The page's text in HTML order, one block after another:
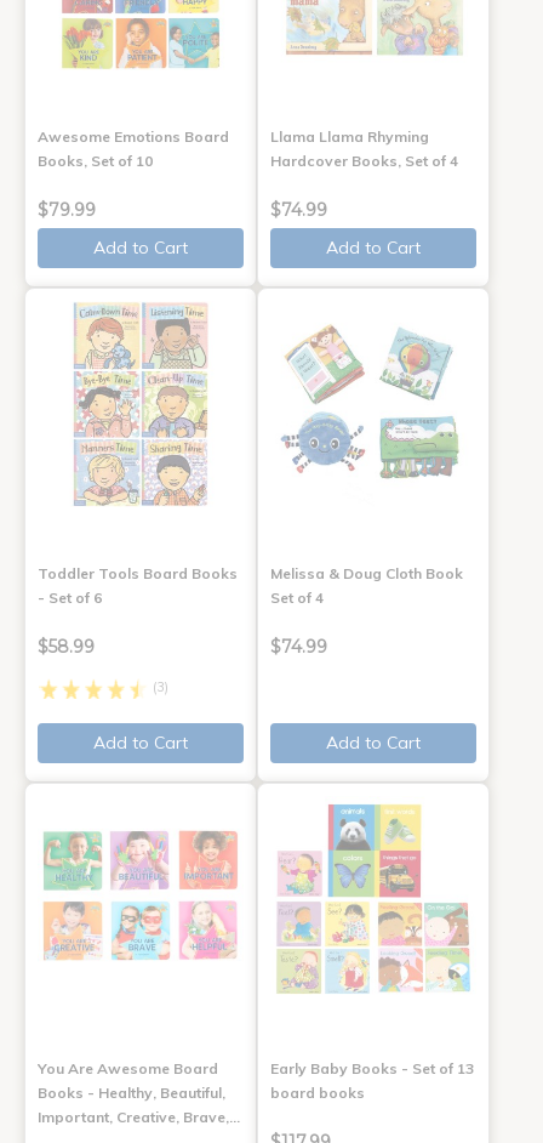
Awesome Emotions Board
Books, Set of 10
$79.99
Add to Cart
Llama Llama Rhyming
Hardcover Books, Set of 4
$74.99
Add to Cart
Toddler Tools Board Books
- Set of 6
$58.99
(3)
Add to Cart
Melissa & Doug Cloth Book
Set of 4
$74.99
Add to Cart
You Are Awesome Board
Books - Healthy, Beautiful,
Important, Creative, Brave,…
Early Baby Books - Set of 13
board books